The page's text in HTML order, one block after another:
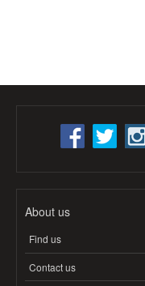
About us
Find us
Contact us